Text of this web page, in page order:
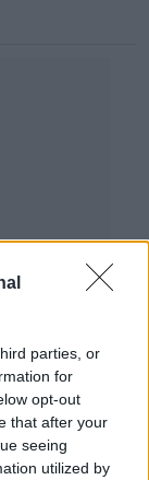
parties, or
for
opt-out
that after your
seeing
utilized by
of
Calleary